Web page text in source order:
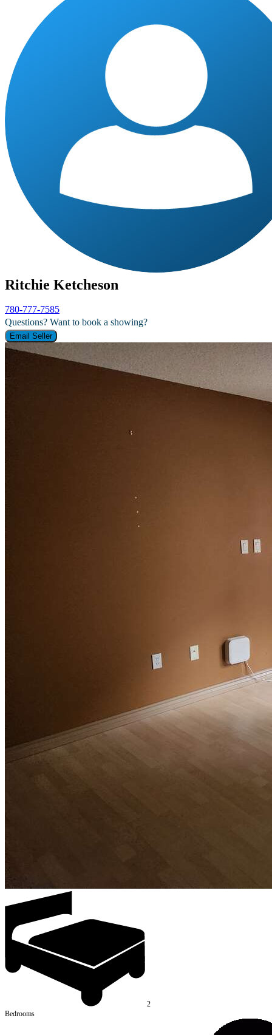
Ritchie Ketcheson
780-777-7585
Questions? Want to book a showing?
Email Seller
2
Bedrooms